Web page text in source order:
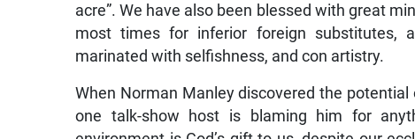
acre”. We have also been blessed with great
most times for inferior foreign substitutes,
marinated with selfishness, and con artistry.
When Norman Manley discovered the
one talk-show host is blaming him for